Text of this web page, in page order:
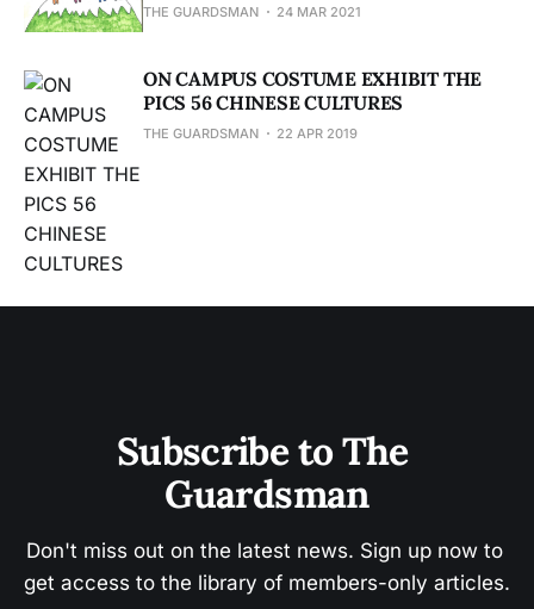
THE GUARDSMAN 24 MAR 2021
ON CAMPUS COSTUME EXHIBIT THE
PICS 56 CHINESE CULTURES
THE GUARDSMAN 22 APR 2019
Subscribe to The
Guardsman
Don't miss out on the latest news. Sign up now to
get access to the library of members-only articles.